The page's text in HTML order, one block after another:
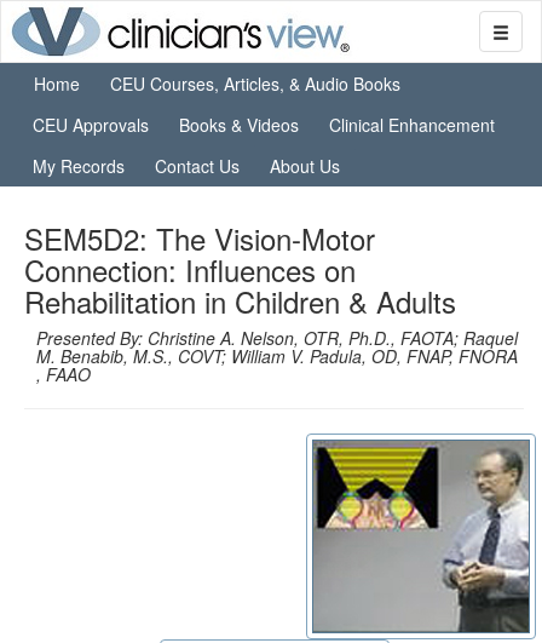
Home
CEU Courses, Articles, & Audio Books
CEU Approvals
Books & Videos
Clinical Enhancement
My Records
Contact Us About Us
SEM5D2: The Vision-Motor
Connection: Influences on
Rehabilitation in Children & Adults
Presented By: Christine A. Nelson, OTR, Ph.D., FAOTA; Raquel
M. Benabib, M.S., COVT; William V. Padula, OD, FNAP, FNORA
, FAAO